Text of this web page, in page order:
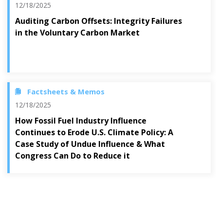
12/18/2025
Auditing Carbon Offsets: Integrity Failures
in the Voluntary Carbon Market
Factsheets & Memos
12/18/2025
How Fossil Fuel Industry Influence
Continues to Erode U.S. Climate Policy: A
Case Study of Undue Influence & What
Congress Can Do to Reduce it